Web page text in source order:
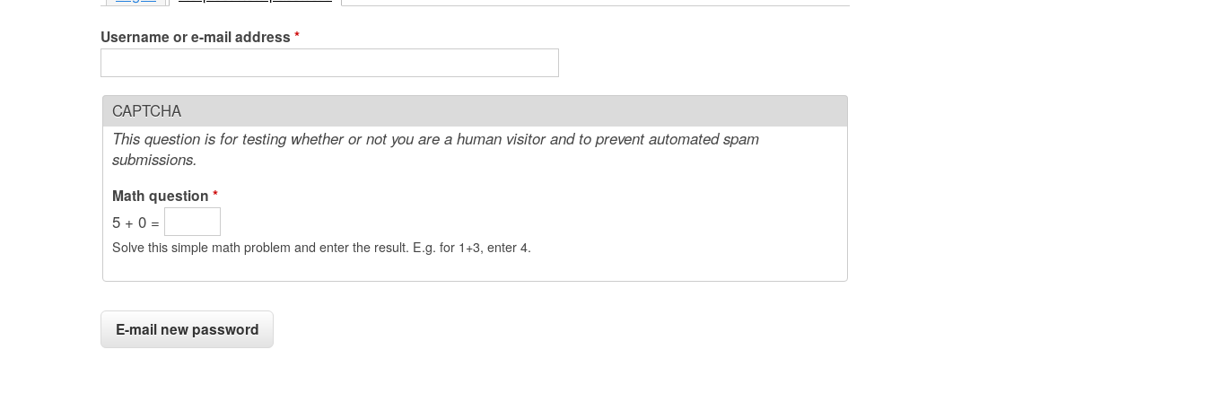
t
t
n
u
Username or e-mail address *
CAPTCHA
This question is for testing whether or not you are a human visitor and to prevent automated spam
submissions.
Math question *
5 + 0 =
Solve this simple math problem and enter the result. E.g. for 1+3, enter 4.